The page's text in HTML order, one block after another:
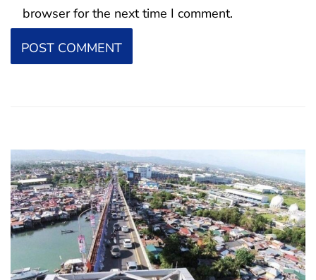
browser for the next time I comment.